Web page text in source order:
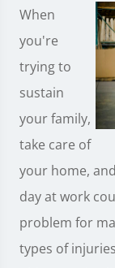
When
you're
trying to
sustain
your family,
take care of
your home,
day at work
problem for
types of